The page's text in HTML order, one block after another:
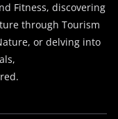
Fitness, discovering
through Tourism
or delving into